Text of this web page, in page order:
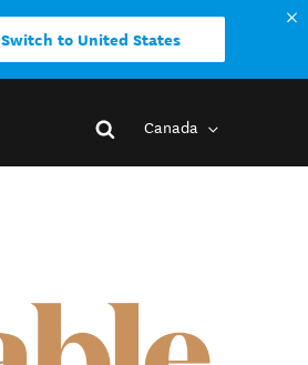
Switch to United States
Canada